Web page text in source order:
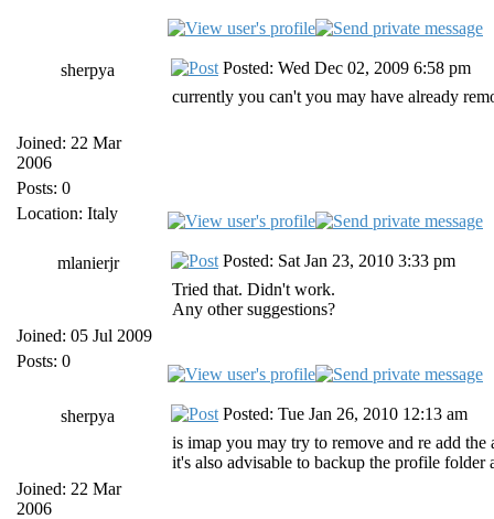
sherpya
Joined: 22 Mar
2006
Posts: 0
Location: Italy
Posted: Wed Dec 02, 2009 6:58 pm
currently you can't you may have already
mlanierjr
Joined: 05 Jul 2009
Posts: 0
Posted: Sat Jan 23, 2010 3:33 pm
Tried that. Didn't work.
Any other suggestions?
sherpya
Joined: 22 Mar
2006
Posted: Tue Jan 26, 2010 12:13 am
is imap you may try to remove and re add the
it's also advisable to backup the profile folder